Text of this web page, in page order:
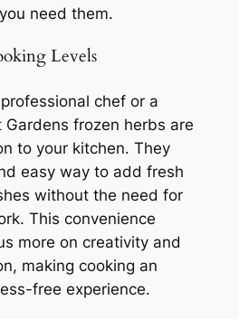
need them.
Levels
chef or a
Gardens frozen herbs are
to your kitchen. They
easy way to add fresh
without the need for
This convenience
more on creativity and
making cooking an
free experience.